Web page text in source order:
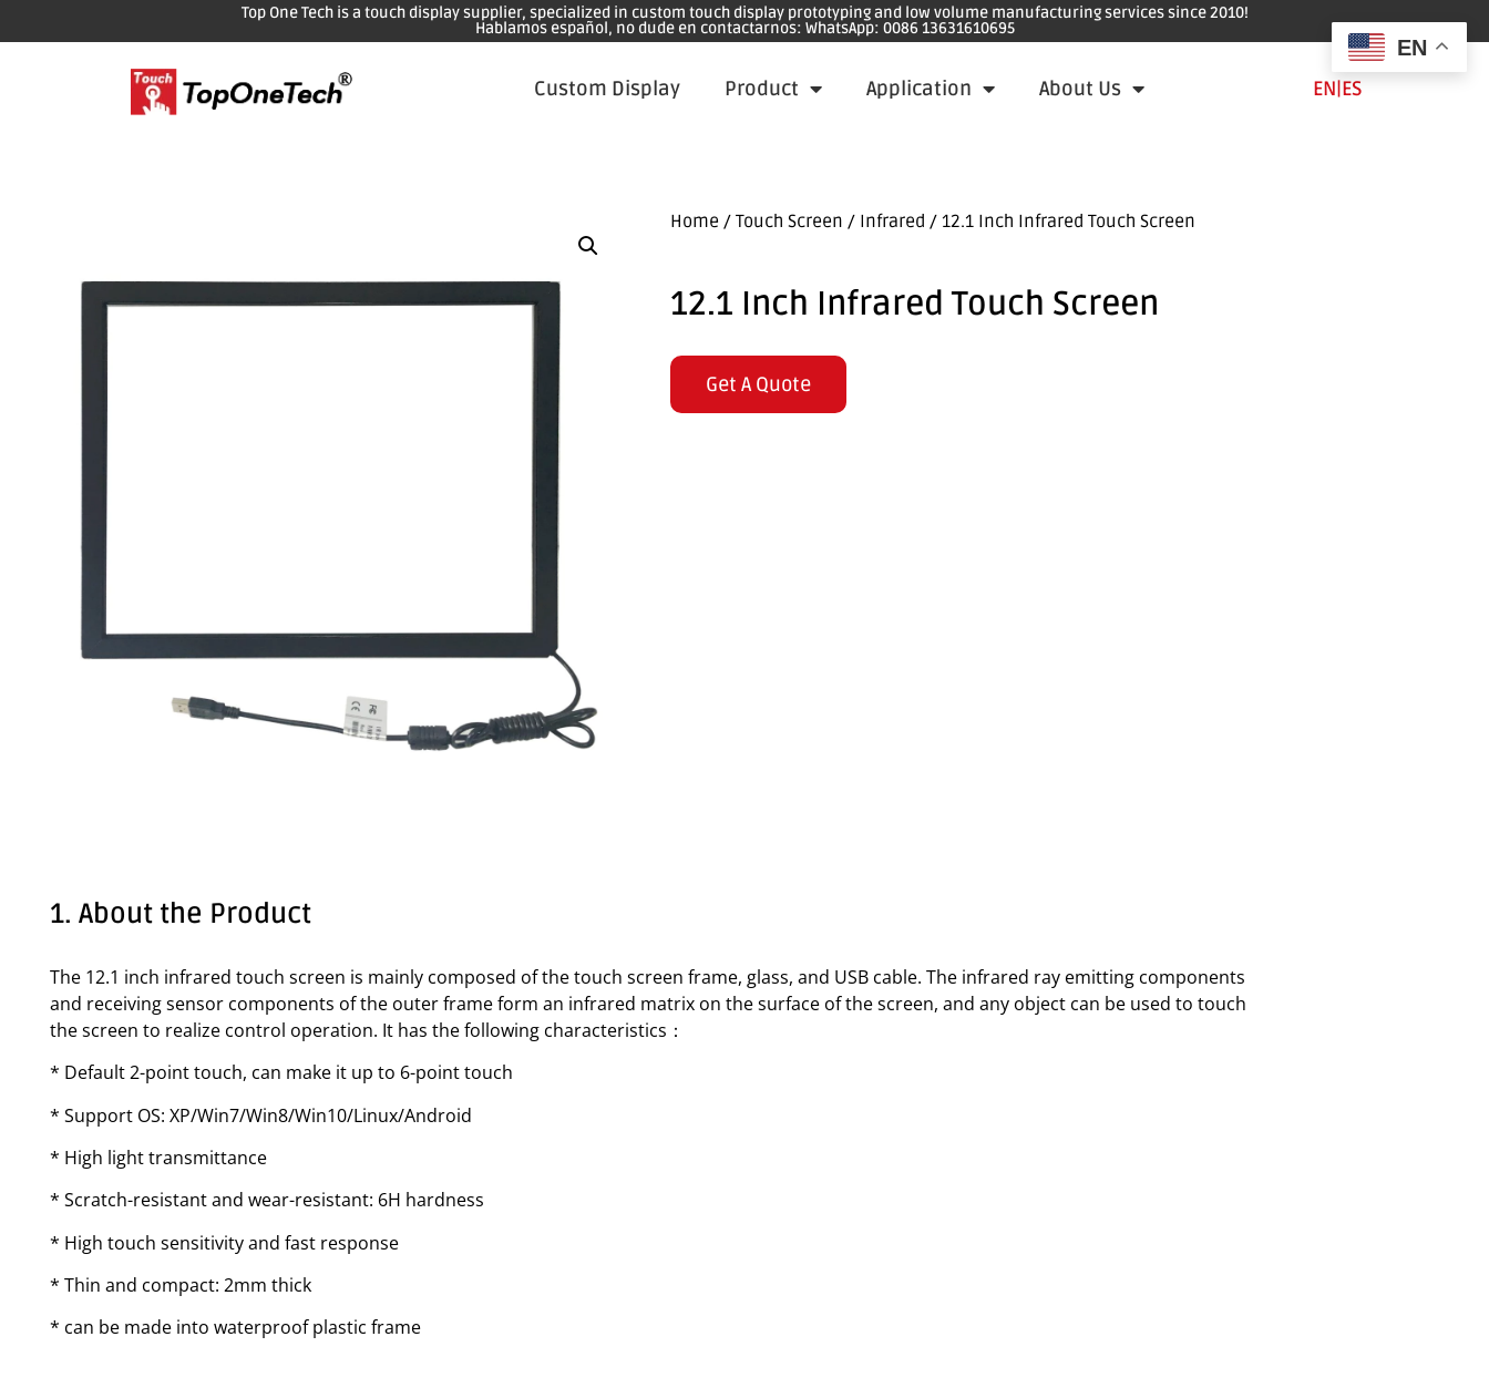
Top One Tech is a touch display supplier, specialized in custom touch display prototyping and low volume manufacturing services since 2010!
Hablamos español, no dude en contactarnos: WhatsApp: 0086 13631610695
Custom Display Product Application About Us EN|ES
Home / Touch Screen / Infrared / 12.1 Inch Infrared Touch Screen
12.1 Inch Infrared Touch Screen
Get A Quote
1. About the Product
The 12.1 inch infrared touch screen is mainly composed of the touch screen frame, glass, and USB cable. The infrared ray emitting components
and receiving sensor components of the outer frame form an infrared matrix on the surface of the screen, and any object can be used to touch
the screen to realize control operation. It has the following characteristics：
* Default 2-point touch, can make it up to 6-point touch
* Support OS: XP/Win7/Win8/Win10/Linux/Android
* High light transmittance
* Scratch-resistant and wear-resistant: 6H hardness
* High touch sensitivity and fast response
* Thin and compact: 2mm thick
* can be made into waterproof plastic frame
EN